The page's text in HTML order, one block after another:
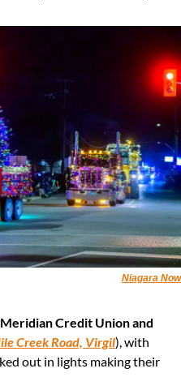
Niagara Now
Credit Union and
Creek Road, Virgil), with
out in lights making their